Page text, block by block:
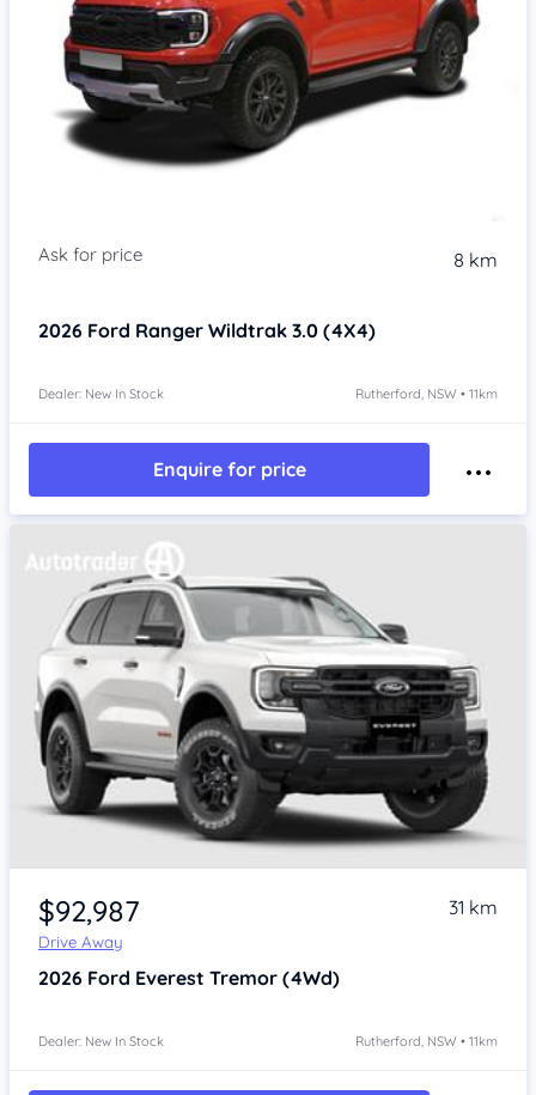
8 km
2026 Ford Ranger Wildtrak 3.0 (4X4)
Dealer: New In Stock Rutherford, NSW • 11km
Enquire for price
$92,987
Drive Away
31 km
2026 Ford Everest Tremor (4Wd)
Dealer: New In Stock Rutherford, NSW • 11km